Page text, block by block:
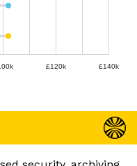
£120k £140k